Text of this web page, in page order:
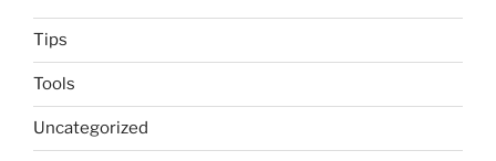
Tips
Tools
Uncategorized